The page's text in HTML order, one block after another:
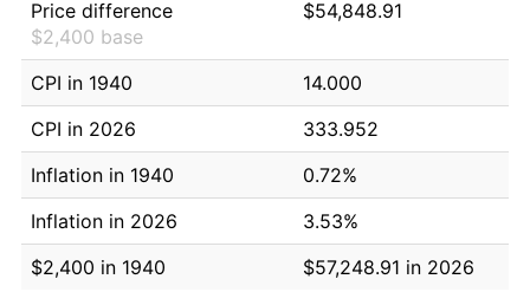
Price difference
$2,400 base
$54,848.91
CPI in 1940
14.000
CPI in 2026
333.952
Inflation in 1940
0.72%
Inflation in 2026
3.53%
$2,400 in 1940
$57,248.91 in 2026